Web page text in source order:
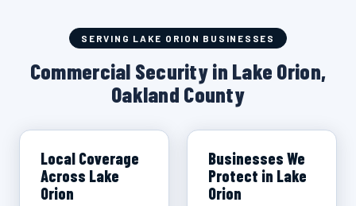
SERVING LAKE ORION BUSINESSES
Commercial Security in Lake Orion,
Oakland County
Local Coverage
Across Lake
Orion
Businesses We
Protect in Lake
Orion